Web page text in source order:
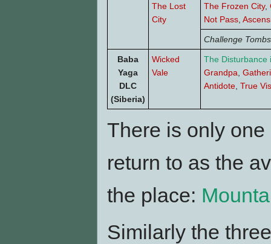
The Lost
City
The Frozen City,
Not Pass
Challenge Tombs
Baba
Yaga
DLC
(Siberia)
Wicked
Vale
The Disturbance
Grandpa
Antidote True
There is only
return to as the
the place:
Similarly the